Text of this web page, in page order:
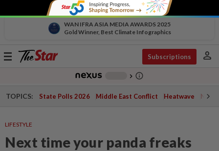
WAN IFRA ASIA MEDIA AWARDS 2025
Gold Winner, Best Climate Infographics
Toggle
Subscriptions person
chevron_right info_outline
TOPICS: State Polls 2026 Middle East Conflict Heatwave
LIFESTYLE
Next time your panda freaks